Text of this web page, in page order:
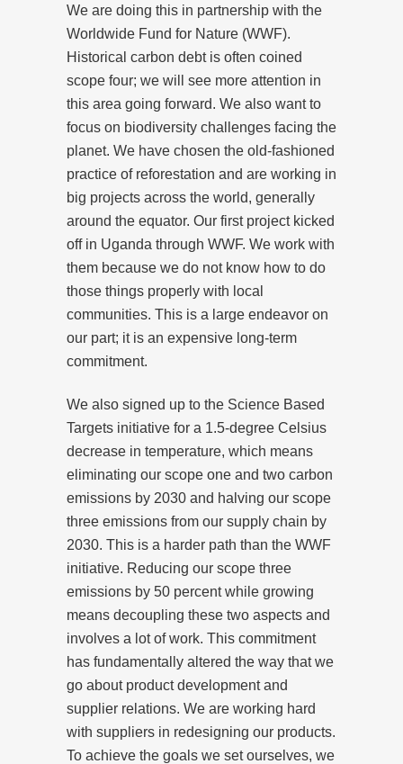
We are doing this in partnership with the
Worldwide Fund for Nature (WWF).
Historical carbon debt is often coined
scope four; we will see more attention in
this area going forward. We also want to
focus on biodiversity challenges facing the
planet. We have chosen the old-fashioned
practice of reforestation and are working in
big projects across the world, generally
around the equator. Our first project kicked
off in Uganda through WWF. We work with
them because we do not know how to do
those things properly with local
communities. This is a large endeavor on
our part; it is an expensive long-term
commitment.
We also signed up to the Science Based
Targets initiative for a 1.5-degree Celsius
decrease in temperature, which means
eliminating our scope one and two carbon
emissions by 2030 and halving our scope
three emissions from our supply chain by
2030. This is a harder path than the WWF
initiative. Reducing our scope three
emissions by 50 percent while growing
means decoupling these two aspects and
involves a lot of work. This commitment
has fundamentally altered the way that we
go about product development and
supplier relations. We are working hard
with suppliers in redesigning our products.
To achieve the goals we set ourselves, we